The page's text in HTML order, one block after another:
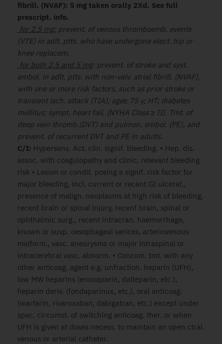
fibrill. (NVAF): 5 mg taken orally 2Xd. See full
prescript. info.
for 2.5 mg: prevent. of venous thromboemb. events
(VTE) in adlt. ptts. who have undergone elect. hip or
knee replacem.
for both 2.5 and 5 mg: prevent. of stroke and syst.
embol. in adlt. ptts. with non-valv. atrial fibrill. (NVAF),
with one or more risk factors, such as prior stroke or
transient isch. attack (TIA); age≥ 75 y; HT; diabetes
mellitus; sympt. heart fail. (NYHA Class ≥ II). Tmt. of
deep vein thromb.(DVT) and pulmon. embol. (PE), and
prevent. of recurrent DVT and PE in adults.
C/I: Hypersens. Act. clin. signif. bleeding. • Hep. dis.
assoc. with coagulopathy and clinic. relevant bleeding
risk • Lesion or condit. posing a signif. risk factor for
major bleeding, incl. current or recent GI ulcerat.,
presence of malign. neoplasms at high risk of bleeding,
recent brain or spinal injury, recent brain, spinal or
ophthalmic surg., recent intracran. haemorrhage,
known or susp. oesophageal varices, arteriovenous
malform., vasc. aneurysms or major intraspinal or
intracerebral vasc. abnorm. • Concom. tmt. with any
other anticoag. agent e.g. unfraction. heparin (UFH),
low MW heparins (enoxaparin, dalteparin, etc.),
heparin deriv. (fondaparinux, etc.), oral anticoag.
(warfarin, rivaroxaban, dabigatran, etc.) except under
spec. circumst. of switching anticoag. ther. or when
UFH is given at doses necess. to maintain an open ctral.
venous or arterial catheter.